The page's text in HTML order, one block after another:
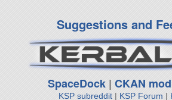
Suggestions and
SpaceDock |CKAN
KSP subreddit| KSP Forum |